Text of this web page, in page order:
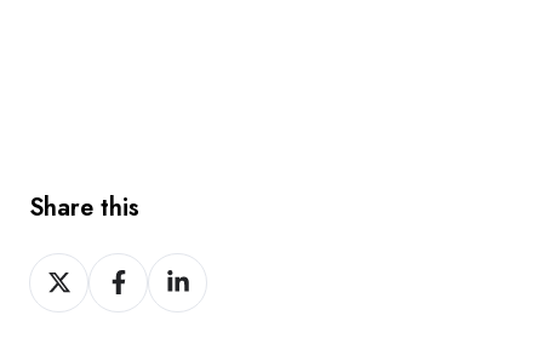
Share this
Share
on
Share
on
Share
on